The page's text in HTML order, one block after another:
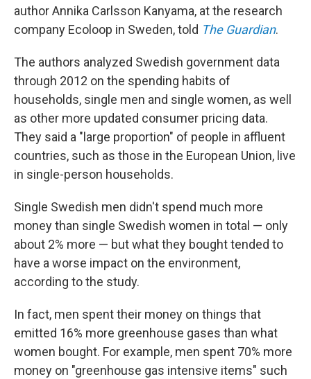
author Annika Carlsson Kanyama, at the research
company Ecoloop in Sweden, told The Guardian.
The authors analyzed Swedish government data
through 2012 on the spending habits of
households, single men and single women, as well
as other more updated consumer pricing data.
They said a "large proportion" of people in affluent
countries, such as those in the European Union, live
in single-person households.
Single Swedish men didn't spend much more
money than single Swedish women in total — only
about 2% more — but what they bought tended to
have a worse impact on the environment,
according to the study.
In fact, men spent their money on things that
emitted 16% more greenhouse gases than what
women bought. For example, men spent 70% more
money on "greenhouse gas intensive items" such